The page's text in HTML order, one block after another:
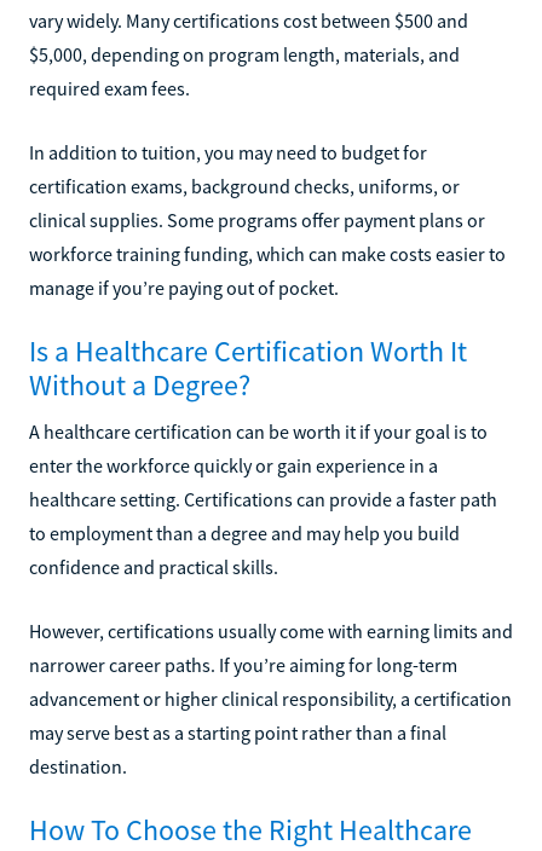
vary widely. Many certifications cost between $500 and
$5,000, depending on program length, materials, and
required exam fees.
In addition to tuition, you may need to budget for
certification exams, background checks, uniforms, or
clinical supplies. Some programs offer payment plans or
workforce training funding, which can make costs easier to
manage if you’re paying out of pocket.
Is a Healthcare Certification Worth It
Without a Degree?
A healthcare certification can be worth it if your goal is to
enter the workforce quickly or gain experience in a
healthcare setting. Certifications can provide a faster path
to employment than a degree and may help you build
confidence and practical skills.
However, certifications usually come with earning limits and
narrower career paths. If you’re aiming for long-term
advancement or higher clinical responsibility, a certification
may serve best as a starting point rather than a final
destination.
How To Choose the Right Healthcare